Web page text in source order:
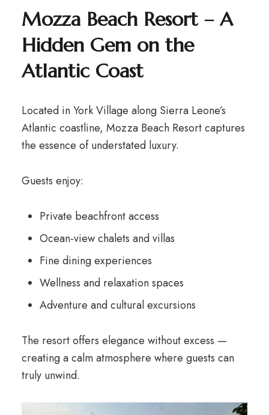
Mozza Beach Resort – A
Hidden Gem on the
Atlantic Coast
Located in York Village along Sierra Leone’s
Atlantic coastline, Mozza Beach Resort captures
the essence of understated luxury.
Guests enjoy:
Private beachfront access
Ocean-view chalets and villas
Fine dining experiences
Wellness and relaxation spaces
Adventure and cultural excursions
The resort offers elegance without excess —
creating a calm atmosphere where guests can
truly unwind.